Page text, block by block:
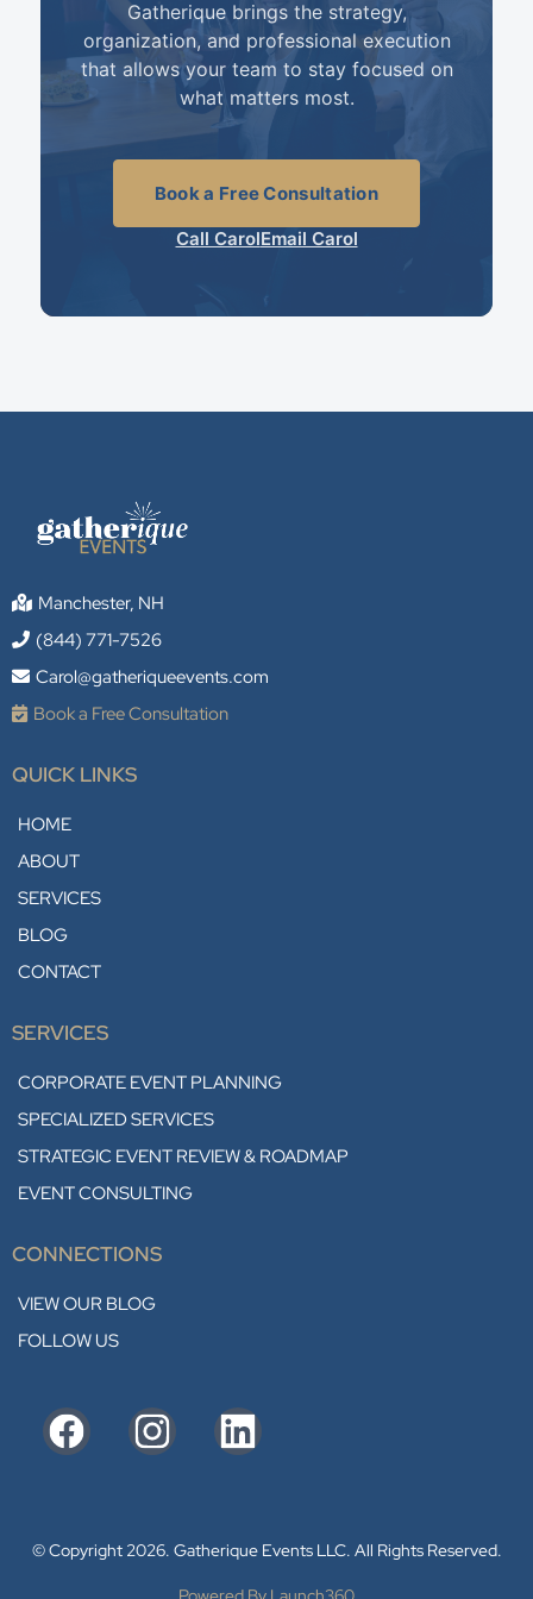
Gatherique brings the strategy,
organization, and professional execution
that allows your team to stay focused on
what matters most.
Book a Free Consultation
Call CarolEmail Carol
Manchester, NH
(844) 771-7526
Carol@gatheriqueevents.com
Book a Free Consultation
QUICK LINKS
HOME
ABOUT
SERVICES
BLOG
CONTACT
SERVICES
CORPORATE EVENT PLANNING
SPECIALIZED SERVICES
STRATEGIC EVENT REVIEW & ROADMAP
EVENT CONSULTING
CONNECTIONS
VIEW OUR BLOG
FOLLOW US
© Copyright 2026. Gatherique Events LLC. All Rights Reserved.